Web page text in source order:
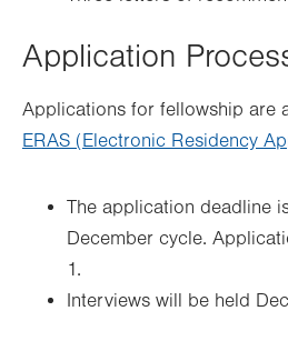
Application
Applications for fellowship are
ERAS (Electronic Residency
The application deadline
December cycle.
1.
Interviews will be held